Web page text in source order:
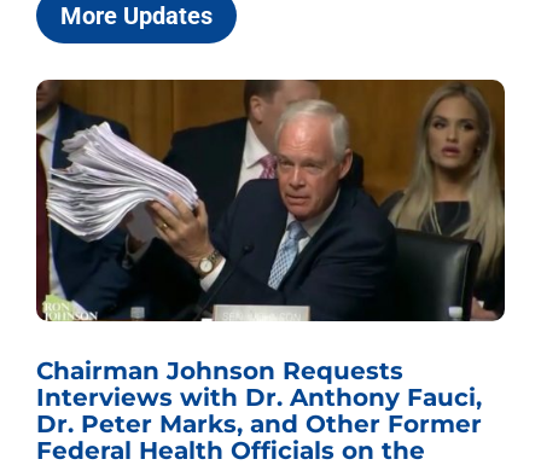
More Updates
Chairman Johnson Requests
Interviews with Dr. Anthony Fauci,
Dr. Peter Marks, and Other Former
Federal Health Officials on the